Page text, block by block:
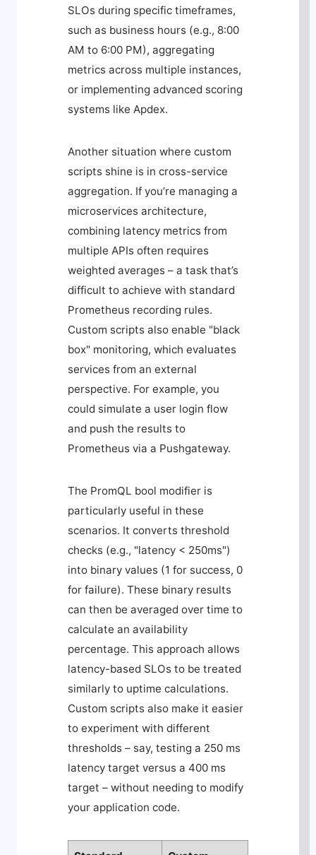
SLOs during specific timeframes,
such as business hours (e.g., 8:00
AM to 6:00 PM), aggregating
metrics across multiple instances,
or implementing advanced scoring
systems like Apdex.
Another situation where custom
scripts shine is in cross-service
aggregation. If you’re managing a
microservices architecture,
combining latency metrics from
multiple APIs often requires
weighted averages – a task that’s
difficult to achieve with standard
Prometheus recording rules.
Custom scripts also enable "black
box" monitoring, which evaluates
services from an external
perspective. For example, you
could simulate a user login flow
and push the results to
Prometheus via a Pushgateway.
The PromQL bool modifier is
particularly useful in these
scenarios. It converts threshold
checks (e.g., "latency < 250ms")
into binary values (1 for success, 0
for failure). These binary results
can then be averaged over time to
calculate an availability
percentage. This approach allows
latency-based SLOs to be treated
similarly to uptime calculations.
Custom scripts also make it easier
to experiment with different
thresholds – say, testing a 250 ms
latency target versus a 400 ms
target – without needing to modify
your application code.